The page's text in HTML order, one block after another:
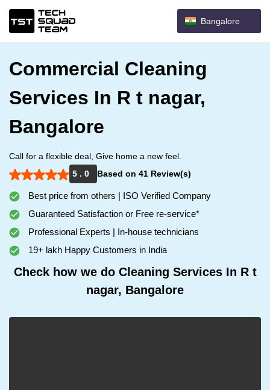
Bangalore
Commercial Cleaning
Services In R t nagar,
Bangalore
Call for a flexible deal, Give home a new feel.
5 . 0
Based on 41 Review(s)
Best price from others | ISO Verified Company
Guaranteed Satisfaction or Free re-service*
Professional Experts | In-house technicians
19+ lakh Happy Customers in India
Check how we do Cleaning Services In R t
nagar, Bangalore